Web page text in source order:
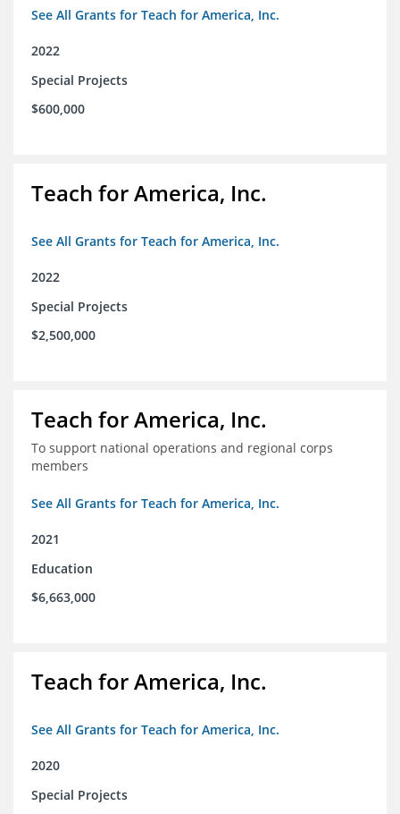
See All Grants for Teach for America, Inc.
2022
Special Projects
$600,000
Teach for America, Inc.
See All Grants for Teach for America, Inc.
2022
Special Projects
$2,500,000
Teach for America, Inc.
To support national operations and regional corps
members
See All Grants for Teach for America, Inc.
2021
Education
$6,663,000
Teach for America, Inc.
See All Grants for Teach for America, Inc.
2020
Special Projects